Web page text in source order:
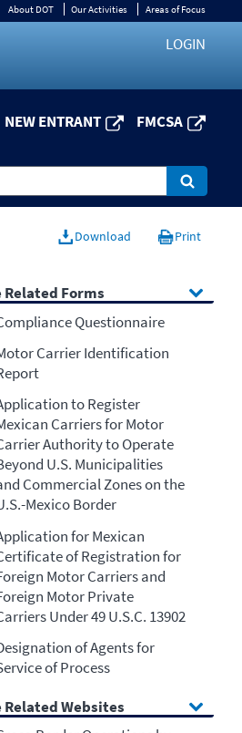
About DOT Our Activities Areas of Focus
LOGIN
NEW ENTRANT FMCSA
Download Print
Related Forms
Questionnaire
Carrier Identification
to Register
Carriers for Motor
Authority to Operate
U.S. Municipalities
Commercial Zones on the
Mexico Border
for Mexican
of Registration for
Motor Carriers and
Motor Private
Under 49 U.S.C. 13902
of Agents for
of Process
Related Websites